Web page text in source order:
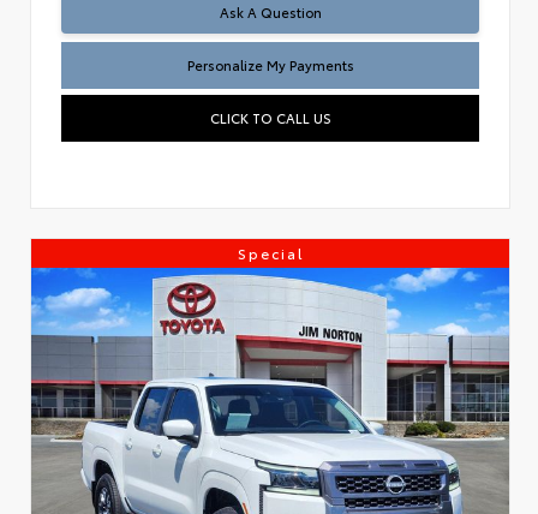
Ask A Question
Personalize My Payments
CLICK TO CALL US
Special